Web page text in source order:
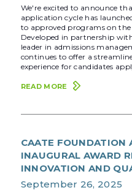
We're excited to announce
application cycle has
to approved programs on
Developed in partnership
leader in admissions
continues to offer a
experience for candidates
READ MORE
CAATE FOUNDATION
INAUGURAL AWARD
INNOVATION AND
September 26, 2025